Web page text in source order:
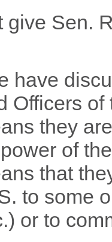
give Sen.
have
Officers
they
of
that
to some
or to